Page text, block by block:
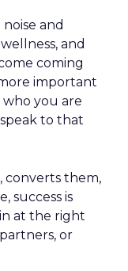
and
and
coming
important
you are
to that
converts them,
success is
at the right
or